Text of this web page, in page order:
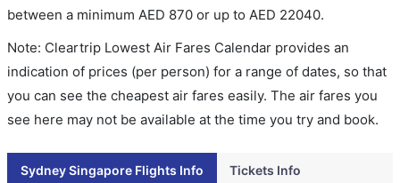
between a minimum AED 870 or up to AED 22040.
Note: Cleartrip Lowest Air Fares Calendar provides an
indication of prices (per person) for a range of dates, so that
you can see the cheapest air fares easily. The air fares you
see here may not be available at the time you try and book.
Sydney Singapore Flights Info Tickets Info